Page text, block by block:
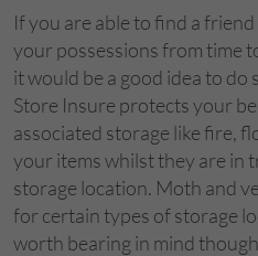
If you are able to find a
your possessions from time
it would be a good idea to do
Store Insure protects your
associated storage like fire,
your items whilst they are in
storage location. Moth and
for certain types of storage
worth bearing in mind